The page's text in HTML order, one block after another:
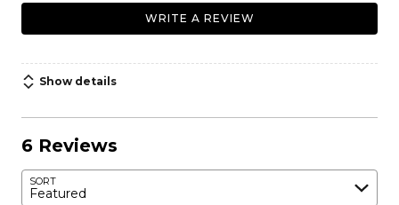
WRITE A REVIEW
Show details
6 Reviews
SORT
Featured